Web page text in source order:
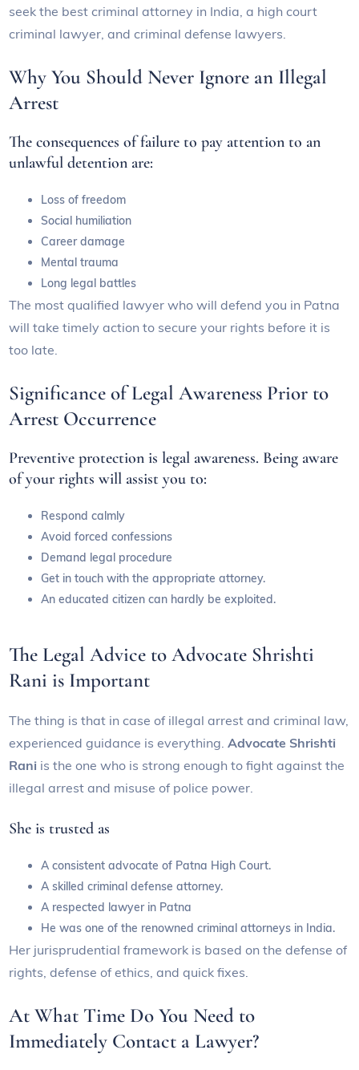
seek the best criminal attorney in India, a high court
criminal lawyer, and criminal defense lawyers.
Why You Should Never Ignore an Illegal
Arrest
The consequences of failure to pay attention to an
unlawful detention are:
Loss of freedom
Social humiliation
Career damage
Mental trauma
Long legal battles
The most qualified lawyer who will defend you in Patna
will take timely action to secure your rights before it is
too late.
Significance of Legal Awareness Prior to
Arrest Occurrence
Preventive protection is legal awareness. Being aware
of your rights will assist you to:
Respond calmly
Avoid forced confessions
Demand legal procedure
Get in touch with the appropriate attorney.
An educated citizen can hardly be exploited.
The Legal Advice to Advocate Shrishti
Rani is Important
The thing is that in case of illegal arrest and criminal law,
experienced guidance is everything.Advocate Shrishti
Rani is the one who is strong enough to fight against the
illegal arrest and misuse of police power.
She is trusted as
A consistent advocate of Patna High Court.
A skilled criminal defense attorney.
A respected lawyer in Patna
He was one of the renowned criminal attorneys in India.
Her jurisprudential framework is based on the defense of
rights, defense of ethics, and quick fixes.
At What Time Do You Need to
Immediately Contact a Lawyer?